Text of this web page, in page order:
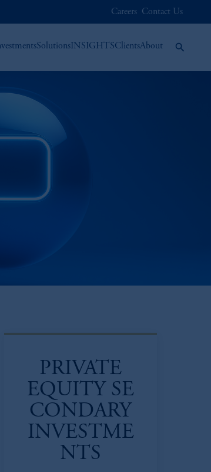
Careers Contact Us
SolutionsINSIGHTSClientsAbout
PRIVATE
EQUITY SE
CONDARY
INVESTME
NTS